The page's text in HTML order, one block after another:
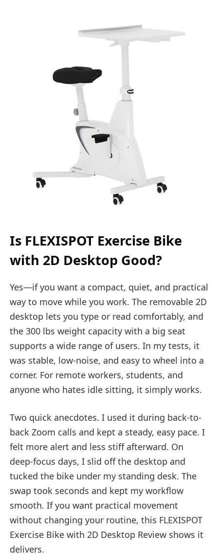
Is FLEXISPOT Exercise Bike
with 2D Desktop Good?
Yes—if you want a compact, quiet, and practical
way to move while you work. The removable 2D
desktop lets you type or read comfortably, and
the 300 lbs weight capacity with a big seat
supports a wide range of users. In my tests, it
was stable, low-noise, and easy to wheel into a
corner. For remote workers, students, and
anyone who hates idle sitting, it simply works.
Two quick anecdotes. I used it during back-to-
back Zoom calls and kept a steady, easy pace. I
felt more alert and less stiff afterward. On
deep-focus days, I slid off the desktop and
tucked the bike under my standing desk. The
swap took seconds and kept my workflow
smooth. If you want practical movement
without changing your routine, this FLEXISPOT
Exercise Bike with 2D Desktop Review shows it
delivers.